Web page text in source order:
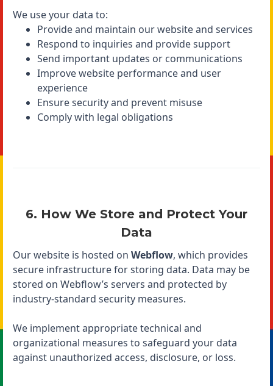
We use your data to:
Provide and maintain our website and services
Respond to inquiries and provide support
Send important updates or communications
Improve website performance and user
experience
Ensure security and prevent misuse
Comply with legal obligations
6. How We Store and Protect Your
Data
Our website is hosted on Webflow, which provides
secure infrastructure for storing data. Data may be
stored on Webflow’s servers and protected by
industry-standard security measures.
We implement appropriate technical and
organizational measures to safeguard your data
against unauthorized access, disclosure, or loss.